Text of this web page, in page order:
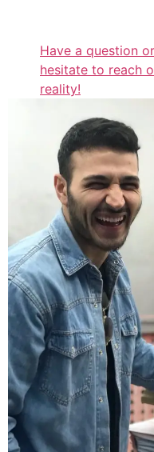
Have a question
hesitate to reach
reality!